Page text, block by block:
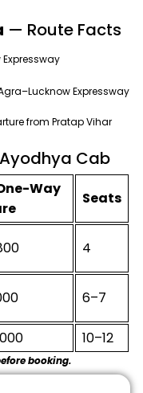
— Route Facts
Expressway
from Pratap Vihar
Cab
Way
Seats
4
6–7
10–12
booking.